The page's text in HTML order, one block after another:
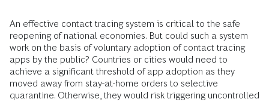
An effective contact tracing system is critical to the safe
reopening of national economies. But could such a system
work on the basis of voluntary adoption of contact tracing
apps by the public? Countries or cities would need to
achieve a significant threshold of app adoption as they
moved away from stay-at-home orders to selective
quarantine. Otherwise, they would risk triggering uncontrolled